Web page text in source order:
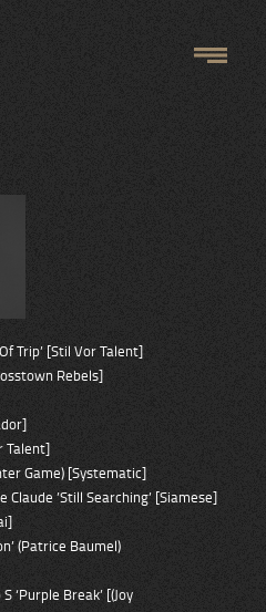
Trip’ [Stil Vor Talent]
Rebels]
Talent]
Game) [Systematic]
’Still Searching’ [Siamese]
(Patrice Baumel)
‘Purple Break’ [(Joy